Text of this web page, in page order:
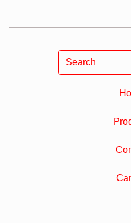
Search